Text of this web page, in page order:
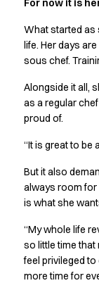
For now it is
What started as
life. Her days
sous chef.
Alongside it all,
as a regular
proud of.
“It is great to be
But it also
always room for
is what she
“My whole life
so little time that
feel privileged to
more time for